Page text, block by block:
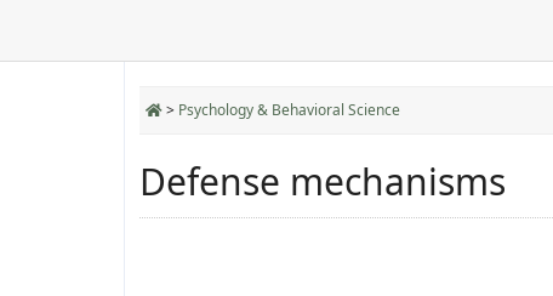
> Psychology & Behavioral Science
Defense mechanisms